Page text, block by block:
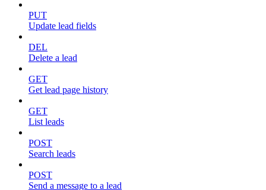
PUT
Update lead fields
DEL
Delete a lead
GET
Get lead page history
GET
List leads
POST
Search leads
POST
Send a message to a lead